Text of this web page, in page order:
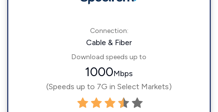
Connection:
Cable & Fiber
Download speeds up to
1000Mbps
(Speeds up to 7G in Select Markets)